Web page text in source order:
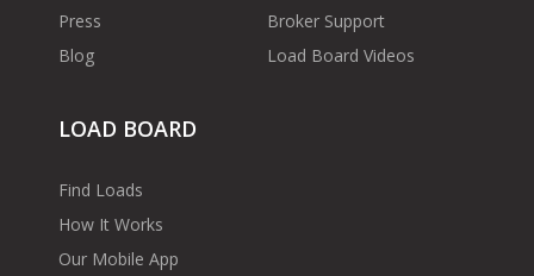
Press
Blog
Broker Support
Load Board Videos
LOAD BOARD
Find Loads
How It Works
Our Mobile App